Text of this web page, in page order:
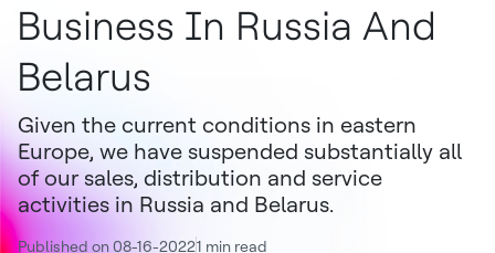
Business In Russia And
Belarus
Given the current conditions in eastern
Europe, we have suspended substantially all
of our sales, distribution and service
activities in Russia and Belarus.
Published on 08-16-20221 min read